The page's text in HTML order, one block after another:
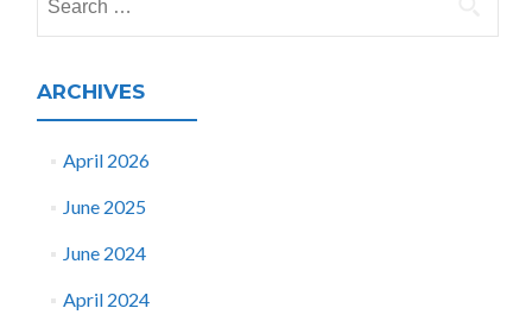
for:
ARCHIVES
April 2026
June 2025
June 2024
April 2024